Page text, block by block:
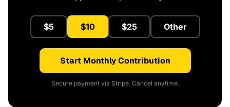
$5 $10 $25 Other
Start Monthly Contribution
Secure payment via Stripe. Cancel anytime.